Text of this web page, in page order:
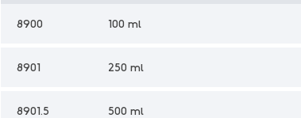
8900 100 ml
8901 250 ml
8901.5 500 ml